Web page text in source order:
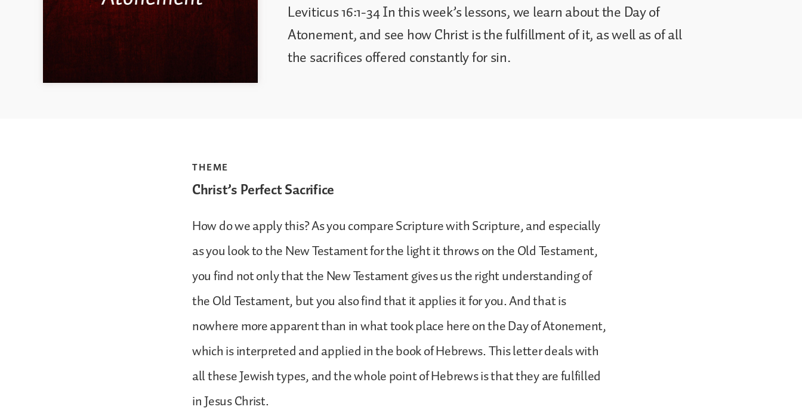
Leviticus 16:1-34 In this week’s lessons, we learn about the Day of
Atonement, and see how Christ is the fulfillment of it, as well as of all
the sacrifices offered constantly for sin.
THEME
Christ’s Perfect Sacrifice
How do we apply this? As you compare Scripture with Scripture, and especially
as you look to the New Testament for the light it throws on the Old Testament,
you find not only that the New Testament gives us the right understanding of
the Old Testament, but you also find that it applies it for you. And that is
nowhere more apparent than in what took place here on the Day of Atonement,
which is interpreted and applied in the book of Hebrews. This letter deals with
all these Jewish types, and the whole point of Hebrews is that they are fulfilled
in Jesus Christ.